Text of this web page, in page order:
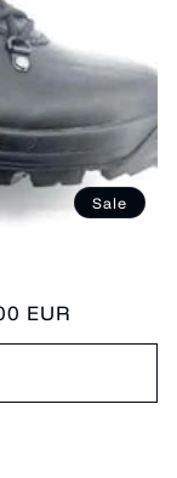
Sale
EUR